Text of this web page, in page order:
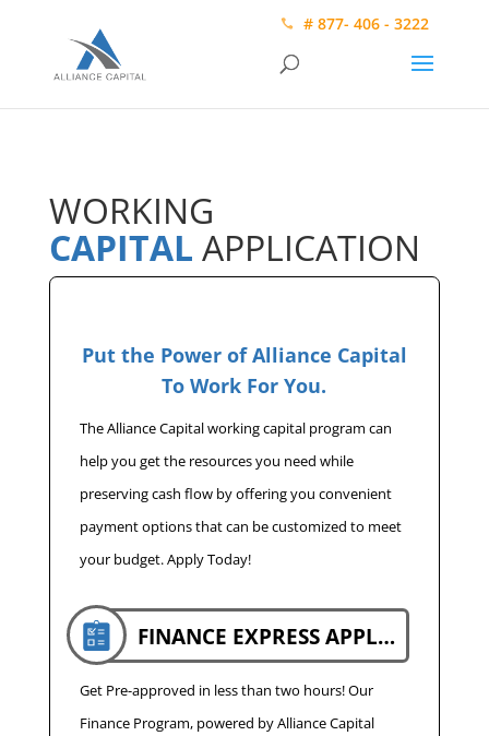
# 877- 406 - 3222
WORKING
CAPITAL APPLICATION
Put the Power of Alliance Capital
To Work For You.
The Alliance Capital working capital program can
help you get the resources you need while
preserving cash flow by offering you convenient
payment options that can be customized to meet
your budget. Apply Today!
FINANCE EXPRESS APPLICATION
Get Pre-approved in less than two hours! Our
Finance Program, powered by Alliance Capital